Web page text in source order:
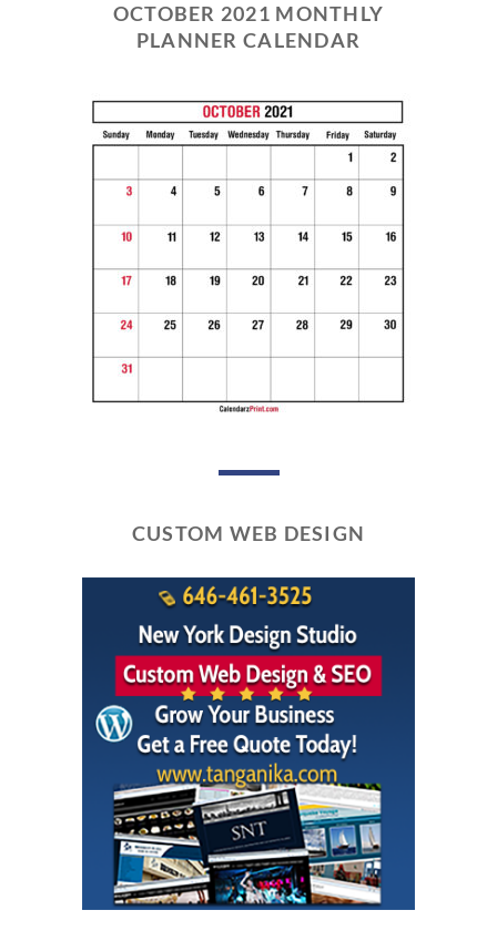
OCTOBER 2021 MONTHLY
PLANNER CALENDAR
CUSTOM WEB DESIGN